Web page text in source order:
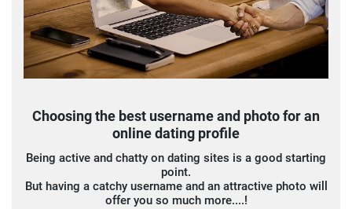
Choosing the best username and photo for an
online dating profile
Being active and chatty on dating sites is a good starting
point.
But having a catchy username and an attractive photo will
offer you so much more....!